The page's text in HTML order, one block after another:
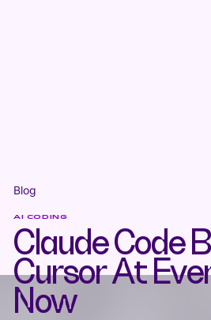
Blog
AI CODING
Claude Code
Cursor At
Now